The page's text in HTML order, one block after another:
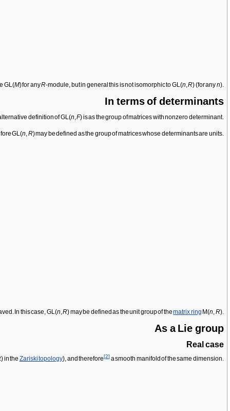
GL(M) for anyR-module, but in general this is not isomorphic to GL(n,R) (for anyn).
In terms of determinants
definition of GL(n,F) is as the group of matrices with nonzero determinant.
GL(n,R) may be defined as the group of matrices whose determinants are units.
In this case, GL(n,R) may be defined as the unit group of thematrix ring M(n,R).
As a Lie group
Real case
) in the Zariski topology), and therefore[2]a smooth manifold of the same dimension.